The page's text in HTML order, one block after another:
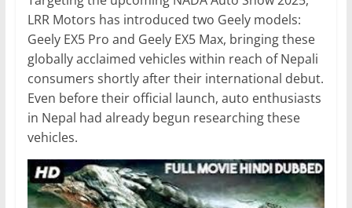
LRR Motors has introduced two Geely models:
Geely EX5 Pro and Geely EX5 Max, bringing these
globally acclaimed vehicles within reach of Nepali
consumers shortly after their international debut.
Even before their official launch, auto enthusiasts
in Nepal had already begun researching these
vehicles.